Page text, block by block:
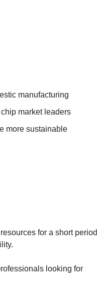
manufacturing
market leaders
more sustainable
for a short period
looking for